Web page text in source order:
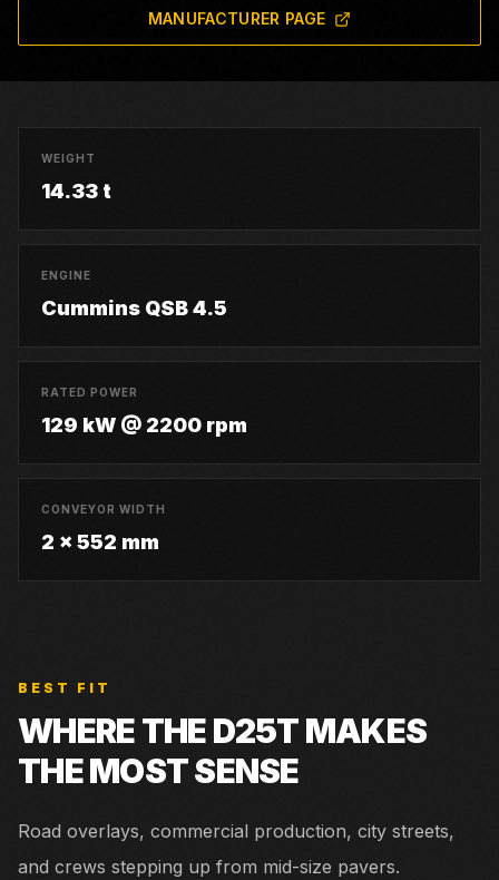
MANUFACTURER PAGE
WEIGHT
14.33 t
ENGINE
Cummins QSB 4.5
RATED POWER
129 kW @ 2200 rpm
CONVEYOR WIDTH
2 x 552 mm
BEST FIT
WHERE THED25TMAKES
THE MOST SENSE
Road overlays, commercial production, city streets,
and crews stepping up from mid-size pavers.